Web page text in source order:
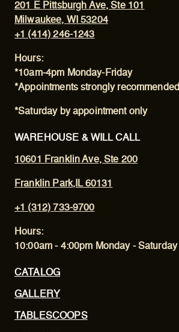
201 E Pittsburgh Ave, Ste 101
Milwaukee, WI 53204
+1 (414) 246-1243
Hours:
*10am-4pm Monday-Friday
*Appointments strongly recommended
*Saturday by appointment only
WAREHOUSE & WILL CALL
10601 Franklin Ave, Ste 200
Franklin Park,IL 60131
+1 (312) 733-9700
Hours:
10:00am - 4:00pm Monday - Saturday
CATALOG
GALLERY
TABLESCOOPS